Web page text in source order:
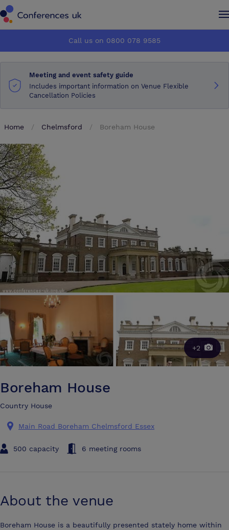
How it works
About us
Advertise
Make an enquiry
How it works
About us
Advertise
Make an enquiry
Call us on 0800 078 9585
Meeting and event safety guide
Includes important information on Venue Flexible
Cancellation Policies
Home Chelmsford Boreham House
+2
Boreham House
Country House
Main Road Boreham Chelmsford Essex
500 capacity 6 meeting rooms
About the venue
Boreham House is a beautifully presented stately home within